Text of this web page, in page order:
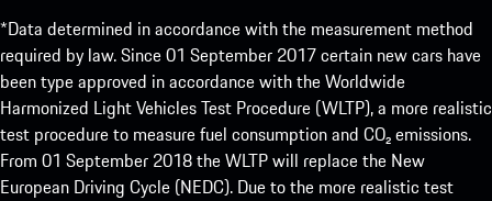
*Data determined in accordance with the measurement method
required by law. Since 01 September 2017 certain new cars have
been type approved in accordance with the Worldwide
Harmonized Light Vehicles Test Procedure (WLTP), a more realistic
test procedure to measure fuel consumption and CO₂ emissions.
From 01 September 2018 the WLTP will replace the New
European Driving Cycle (NEDC). Due to the more realistic test